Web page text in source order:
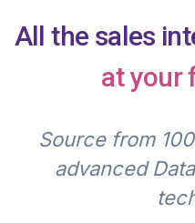
All the sales
at your
Source from
advanced